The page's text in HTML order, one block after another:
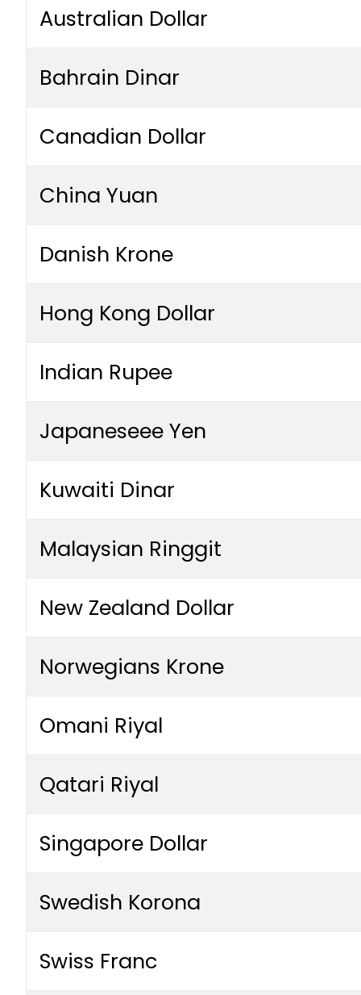
Australian Dollar
Bahrain Dinar
Canadian Dollar
China Yuan
Danish Krone
Hong Kong Dollar
Indian Rupee
Japaneseee Yen
Kuwaiti Dinar
Malaysian Ringgit
New Zealand Dollar
Norwegians Krone
Omani Riyal
Qatari Riyal
Singapore Dollar
Swedish Korona
Swiss Franc